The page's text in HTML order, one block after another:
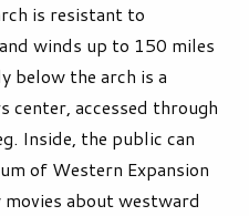
is resistant to
winds up to 150 miles
below the arch is a
accessed through
Inside, the public can
of Western Expansion
about westward